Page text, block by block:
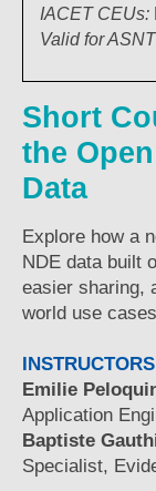
IACET CEUs:
Valid for
Short
the
Data
Explore how a
NDE data built
easier sharing,
world use
Emilie
Application
Baptiste
Specialist,